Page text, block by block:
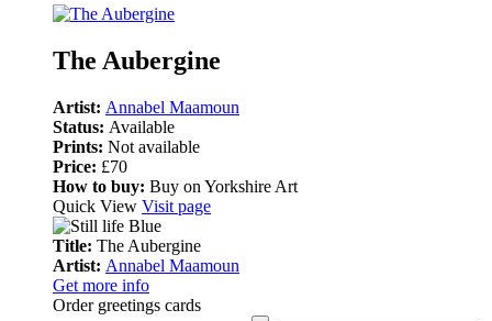
The Aubergine
Artist: Annabel Maamoun
Status: Available
Prints: Not available
Price: £70
How to buy: Buy on Yorkshire Art
Quick View Visit page
Title: The Aubergine
Artist: Annabel Maamoun
Get more info
Order greetings cards